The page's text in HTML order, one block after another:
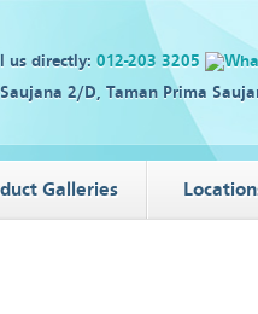
us directly: 012-203 3205
Saujana 2/D, Taman Prima
Galleries